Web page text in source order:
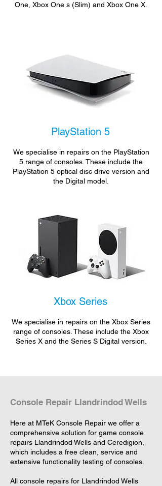
One, Xbox One s (Slim) and Xbox One X.
PlayStation 5
We specialise in repairs on the PlayStation
5 range of consoles. These include the
PlayStation 5 optical disc drive version and
the Digital model.
Xbox Series
We specialise in repairs on the Xbox Series
range of consoles. These include the Xbox
Series X and the Series S Digital version.
Console Repair Llandrindod Wells
Here at MTeK Console Repair we offer a
comprehensive solution for game console
repairs Llandrindod Wells and Ceredigion,
which includes a free clean, service and
extensive functionality testing of consoles.
All console repairs for Llandrindod Wells